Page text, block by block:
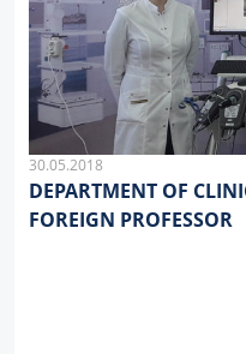
30.05.2018
DEPARTMENT OF
FOREIGN PROFESSOR